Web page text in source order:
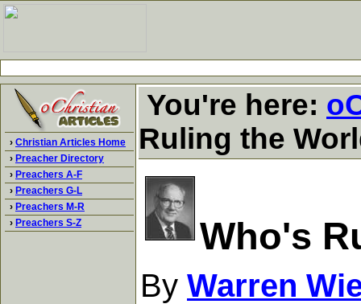
› Christian Articles Home
› Preacher Directory
› Preachers A-F
› Preachers G-L
› Preachers M-R
› Preachers S-Z
You're here:
Ruling the
Who's
By Warren